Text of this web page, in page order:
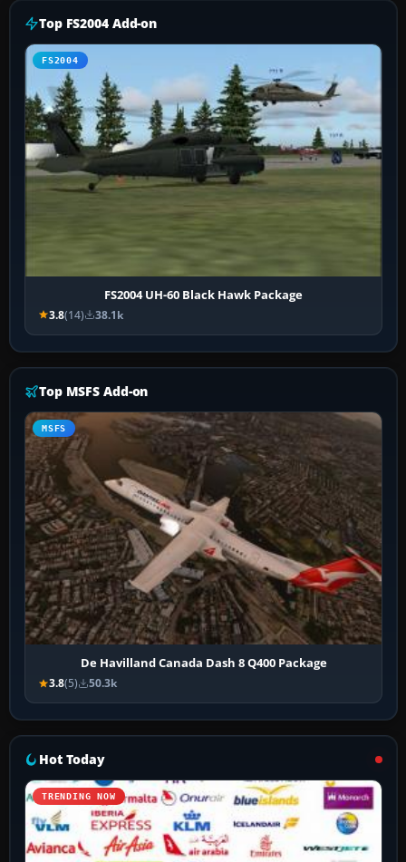
Top FS2004 Add-on
FS2004
FS2004 UH-60 Black Hawk Package
3.8(14) 38.1k
Top MSFS Add-on
MSFS
De Havilland Canada Dash 8 Q400 Package
3.8(5) 50.3k
Hot Today
TRENDING NOW